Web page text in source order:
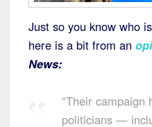
Just so you know who
here is a bit from an
News:
“Their campaign
politicians —